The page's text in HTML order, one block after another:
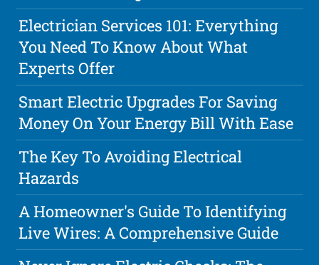
Electrician Services 101: Everything
You Need To Know About What
Experts Offer
Smart Electric Upgrades For Saving
Money On Your Energy Bill With Ease
The Key To Avoiding Electrical
Hazards
A Homeowner's Guide To Identifying
Live Wires: A Comprehensive Guide